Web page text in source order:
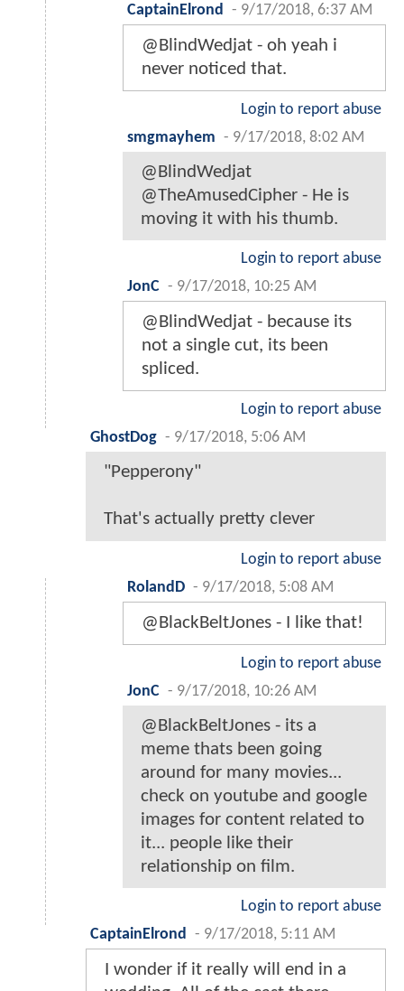
CaptainElrond
- 9/17/2018, 6:37 AM
@BlindWedjat - oh yeah i
never noticed that.
Login to report abuse
smgmayhem - 9/17/2018, 8:02 AM
@BlindWedjat
@TheAmusedCipher - He is
moving it with his thumb.
Login to report abuse
JonC - 9/17/2018, 10:25 AM
@BlindWedjat - because its
not a single cut, its been
spliced.
Login to report abuse
GhostDog - 9/17/2018, 5:06 AM
"Pepperony"
That's actually pretty clever
Login to report abuse
RolandD - 9/17/2018, 5:08 AM
@BlackBeltJones - I like that!
Login to report abuse
JonC - 9/17/2018, 10:26 AM
@BlackBeltJones - its a
meme thats been going
around for many movies...
check on youtube and google
images for content related to
it... people like their
relationship on film.
Login to report abuse
CaptainElrond
- 9/17/2018, 5:11 AM
I wonder if it really will end in a